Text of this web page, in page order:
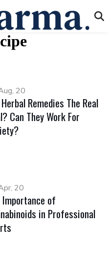
20
Remedies The Real
Can They Work For
20
Importance of
in Professional